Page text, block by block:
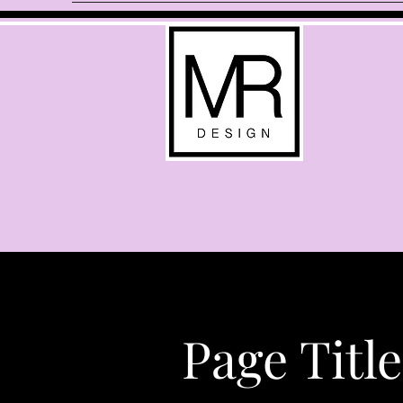
Page Title